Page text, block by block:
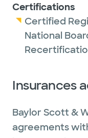
Certifications
Certified
National
Insurances
Baylor Scott &
agreements